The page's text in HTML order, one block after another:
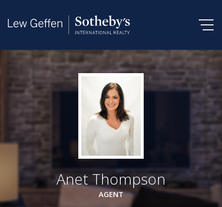
Anet Thompson
AGENT